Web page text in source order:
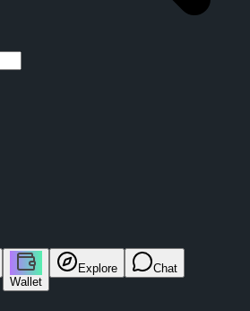
Wallet
Explore Chat